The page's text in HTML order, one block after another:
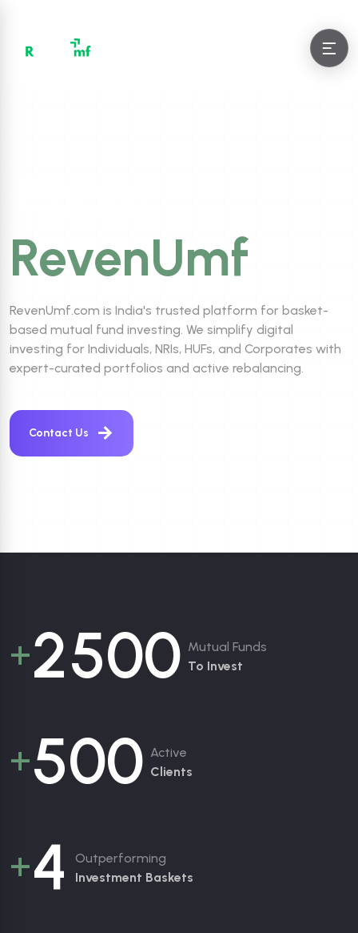
RevenUmf
RevenUmf.com is India's trusted platform for basket-
based mutual fund investing. We simplify digital
investing for Individuals, NRIs, HUFs, and Corporates with
expert-curated portfolios and active rebalancing.
Contact Us
+2500 Mutual Funds
To Invest
+500 Active
Clients
+4
Outperforming
Investment Baskets